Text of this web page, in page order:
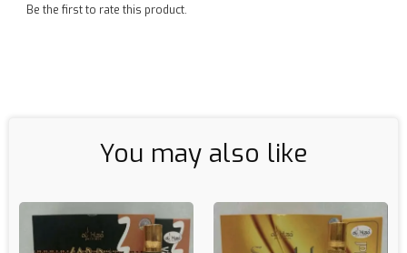
Be the first to rate this product.
You may also like